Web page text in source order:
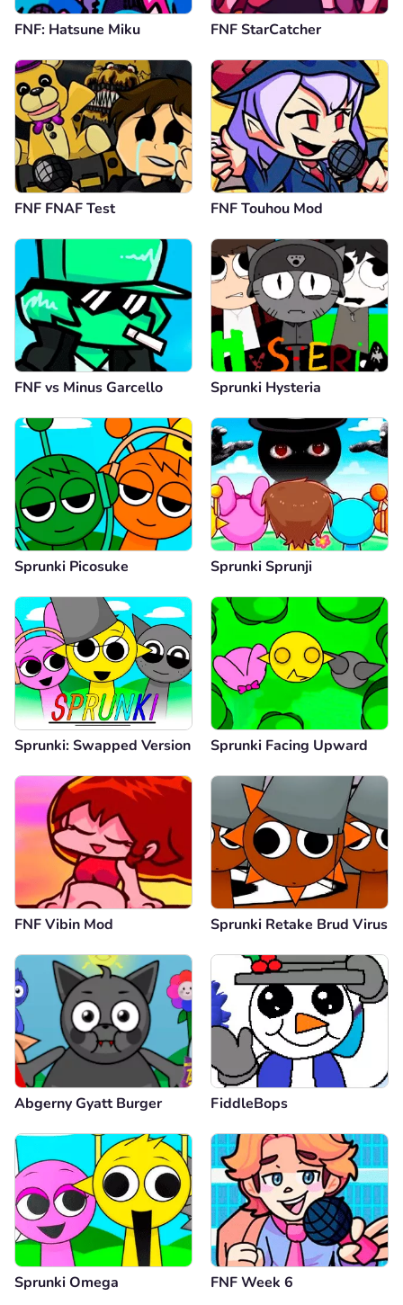
FNF: Hatsune Miku FNF StarCatcher
FNF FNAF Test FNF Touhou Mod
FNF vs Minus Garcello Sprunki Hysteria
Sprunki Picosuke Sprunki Sprunji
Sprunki: Swapped Version Sprunki Facing Upward
FNF Vibin Mod Sprunki Retake Brud Virus
Abgerny Gyatt Burger FiddleBops
Sprunki Omega FNF Week 6